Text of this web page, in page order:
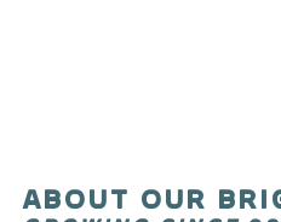
ABOUT OUR